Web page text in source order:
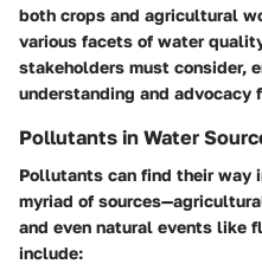
both crops and agricultural
various facets of water
stakeholders must consider,
understanding and advocacy
Pollutants in Water
Pollutants can find their way
myriad of
and even natural events like
include: